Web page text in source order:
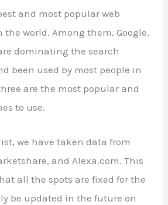
and most popular web
world. Among them, Google,
dominating the search
been used by most people in
are the most popular and
to use.
we have taken data from
and Alexa.com. This
all the spots are fixed for the
be updated in the future on